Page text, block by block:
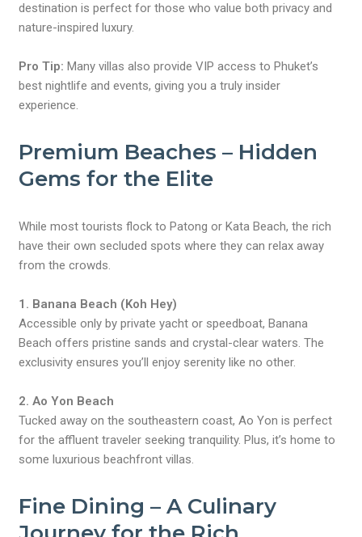
destination is perfect for those who value both privacy and
nature-inspired luxury.
Pro Tip: Many villas also provide VIP access to Phuket’s
best nightlife and events, giving you a truly insider
experience.
Premium Beaches – Hidden
Gems for the Elite
While most tourists flock to Patong or Kata Beach, the rich
have their own secluded spots where they can relax away
from the crowds.
1. Banana Beach (Koh Hey)
Accessible only by private yacht or speedboat, Banana
Beach offers pristine sands and crystal-clear waters. The
exclusivity ensures you’ll enjoy serenity like no other.
2. Ao Yon Beach
Tucked away on the southeastern coast, Ao Yon is perfect
for the affluent traveler seeking tranquility. Plus, it’s home to
some luxurious beachfront villas.
Fine Dining – A Culinary